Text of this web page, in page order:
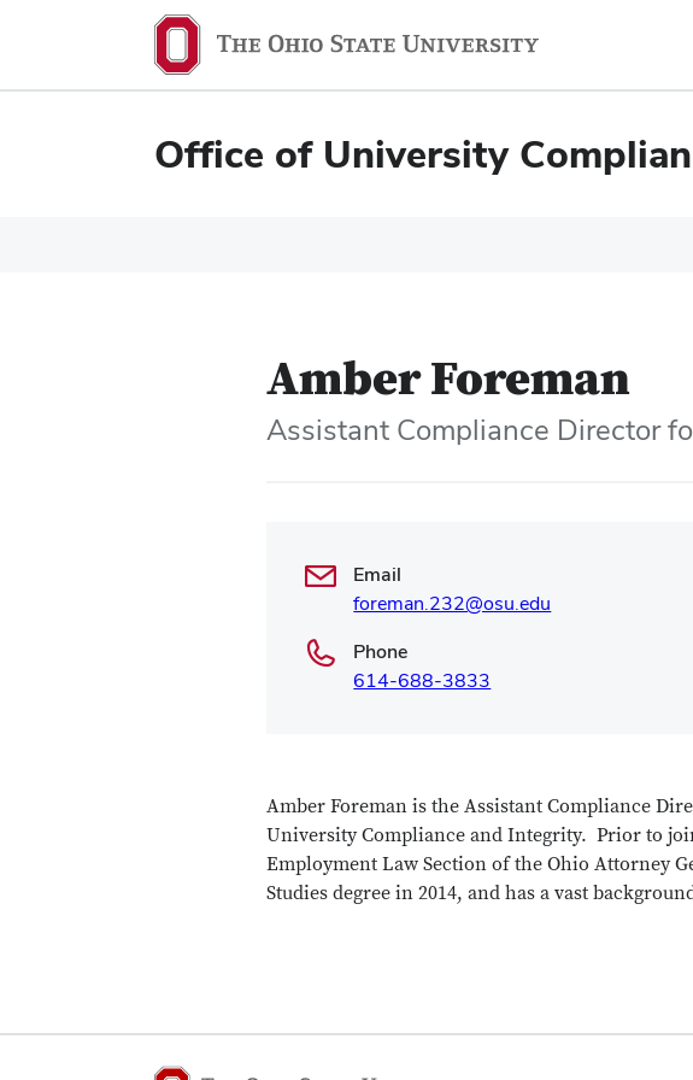
Office of University
Amber Foreman
Assistant Compliance Director
Email
foreman.232@osu.edu
Phone
614-688-3833
Amber Foreman is the Assistant Compliance
University Compliance and Integrity. Prior to
Employment Law Section of the Ohio Attorney
Studies degree in 2014, and has a vast